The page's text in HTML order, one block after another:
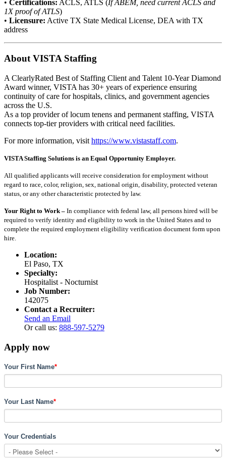
• Certifications: ACLS, ATLS (If ABEM, need current ACLS and
1X proof of ATLS)
• Licensure: Active TX State Medical License, DEA with TX
address
About VISTA Staffing
A ClearlyRated Best of Staffing Client and Talent 10-Year Diamond
Award winner, VISTA has 30+ years of experience ensuring
continuity of care for hospitals, clinics, and government agencies
across the U.S.
As a top provider of locum tenens and permanent staffing, VISTA
connects top-tier providers with critical need facilities.
For more information, visit https://www.vistastaff.com.
VISTA Staffing Solutions is an Equal Opportunity Employer.
All qualified applicants will receive consideration for employment without
regard to race, color, religion, sex, national origin, disability, protected veteran
status, or any other characteristic protected by law.
Your Right to Work – In compliance with federal law, all persons hired will be
required to verify identity and eligibility to work in the United States and to
complete the required employment eligibility verification document form upon
hire.
Location:
El Paso, TX
Specialty:
Hospitalist - Nocturnist
Job Number:
142075
Contact a Recruiter:
Send an Email
Or call us: 888-597-5279
Apply now
Your First Name*
Your Last Name*
Your Credentials